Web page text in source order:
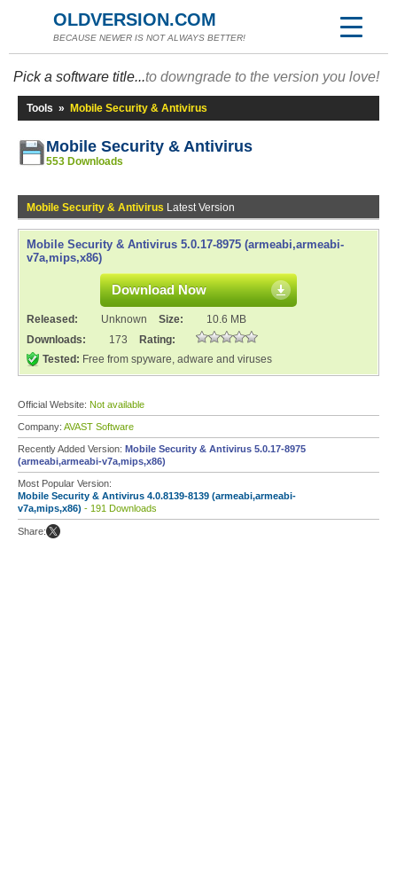
OLDVERSION.COM
BECAUSE NEWER IS NOT ALWAYS BETTER!
Pick a software title...to downgrade to the version you love!
Tools » Mobile Security & Antivirus
Mobile Security & Antivirus
553 Downloads
Mobile Security & Antivirus Latest Version
Mobile Security & Antivirus 5.0.17-8975 (armeabi,armeabi-
v7a,mips,x86)
Download Now
Released: Unknown Size:
10.6 MB
Downloads:
173
Rating:
Tested: Free from spyware, adware and viruses
Official Website: Not available
Company: AVAST Software
Recently Added Version: Mobile Security & Antivirus 5.0.17-8975
(armeabi,armeabi-v7a,mips,x86)
Most Popular Version:
Mobile Security & Antivirus 4.0.8139-8139 (armeabi,armeabi-
v7a,mips,x86) - 191 Downloads
Share: